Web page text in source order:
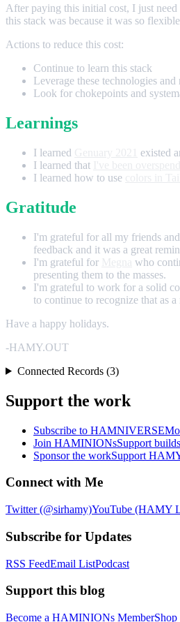
After paying this initial cost, I just
this stack was because it was so
Actions to reduce this cost:
Continue to learn this stack
Leverage these technologies
Look for chokepoints and
Learnings
I learned
existed
I learned that
I learned how to use
Gratitude
I'm grateful for all my friends
feedback and it was a great
I'm grateful for
who
presenting them to the masses.
I'm grateful to work for a solid
to continue to recognize that as
Have a happy holidays.
-HAMY.OUT
Connected Records (3)
Support the work
Subscribe to HAMNIVERSE
Join HAMINIONsSupport
Sponsor the workSupport
Connect with Me
Twitter (@sirhamy)YouTube (HAMY
Subscribe for Updates
RSS FeedEmail ListPodcast
Support this blog
Become a HAMINIONs Member